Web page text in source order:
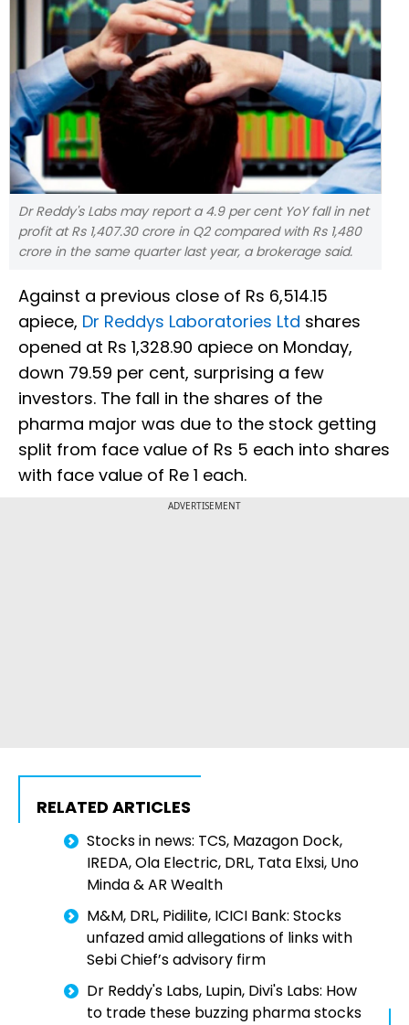
Dr Reddy's Labs may report a 4.9 per cent YoY fall in net
profit at Rs 1,407.30 crore in Q2 compared with Rs 1,480
crore in the same quarter last year, a brokerage said.
Against a previous close of Rs 6,514.15
apiece, Dr Reddys Laboratories Ltd shares
opened at Rs 1,328.90 apiece on Monday,
down 79.59 per cent, surprising a few
investors. The fall in the shares of the
pharma major was due to the stock getting
split from face value of Rs 5 each into shares
with face value of Re 1 each.
ADVERTISEMENT
RELATED ARTICLES
Stocks in news: TCS, Mazagon Dock,
IREDA, Ola Electric, DRL, Tata Elxsi, Uno
Minda & AR Wealth
M&M, DRL, Pidilite, ICICI Bank: Stocks
unfazed amid allegations of links with
Sebi Chief’s advisory firm
Dr Reddy's Labs, Lupin, Divi's Labs: How
to trade these buzzing pharma stocks